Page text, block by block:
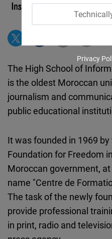
The High School of
is the oldest Moroccan
journalism and
public educational
It was founded in 1969
Foundation for Freedom
Moroccan government,
name "Centre de
The task of the newly
provide professional
in print, radio and
Youtube
Embed
Google
Embed
Flickr
Embed
Newsletter2go
Privacy